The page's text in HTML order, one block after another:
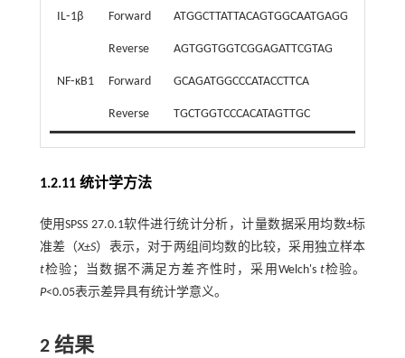
IL⁃1β Forward ATGGCTTATTACAGTGGCAATGAGG
Reverse AGTGGTGGTCGGAGATTCGTAG
NF⁃κB1 Forward GCAGATGGCCCATACCTTCA
Reverse TGCTGGTCCCACATAGTTGC
1.2.11 统计学方法
使用SPSS 27.0.1软件进行统计分析，计量数据采用均数±标
准差（X±S）表示，对于两组间均数的比较，采用独立样本
t检验；当数据不满足方差齐性时，采用Welch's t检验。
P<0.05表示差异具有统计学意义。
2 结果